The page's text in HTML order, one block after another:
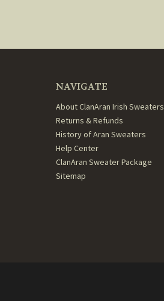
NAVIGATE
About ClanAran Irish Sweaters
Returns & Refunds
History of Aran Sweaters
Help Center
ClanAran Sweater Package
Sitemap